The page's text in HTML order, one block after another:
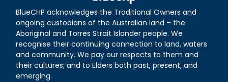
BlueCHP acknowledges the Traditional Owners and
ongoing custodians of the Australian land – the
Aboriginal and Torres Strait Islander people. We
recognise their continuing connection to land, waters
and community. We pay our respects to them and
their cultures; and to Elders both past, present, and
emerging.